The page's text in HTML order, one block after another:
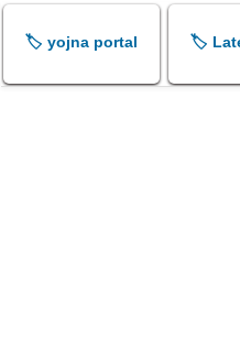
🏷️ yojna portal 🏷️